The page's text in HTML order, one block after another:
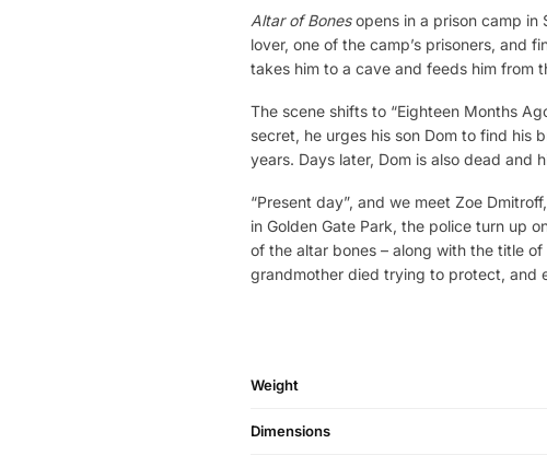
Altar of Bonesopens in a prison camp in
lover, one of the camp’s prisoners, and
takes him to a cave and feeds him from
The scene shifts to “Eighteen Months
secret, he urges his son Dom to find his
years. Days later, Dom is also dead and
“Present day”, and we meet Zoe
in Golden Gate Park, the police turn up
of the altar bones – along with the title
grandmother died trying to protect, and
Weight
Dimensions